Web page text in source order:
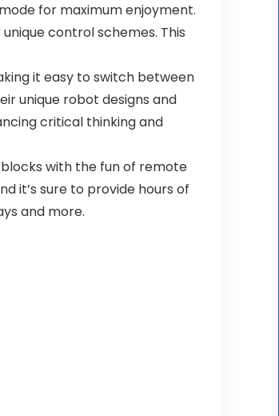
for maximum enjoyment.
control schemes. This
it easy to switch between
unique robot designs and
critical thinking and
with the fun of remote
it’s sure to provide hours of
and more.